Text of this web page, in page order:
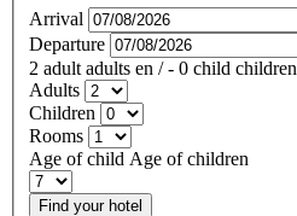
Arrival
Departure
2 adult adults en / - 0 child children
Adults
Children
Rooms
Age of child Age of children
Find your hotel